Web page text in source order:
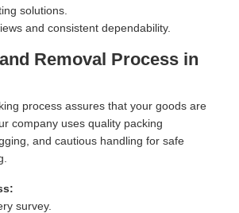
solutions.
and consistent dependability.
Removal Process in
process assures that your goods are
company uses quality packing
and cautious handling for safe
survey.